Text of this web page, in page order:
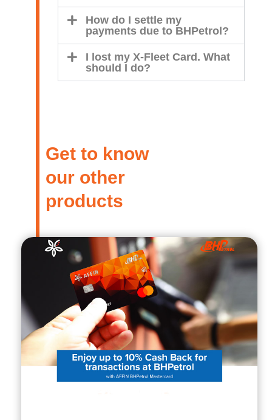
How do I settle my
payments due to BHPetrol?
I lost my X-Fleet Card. What
should I do?
Get to know
our other
products